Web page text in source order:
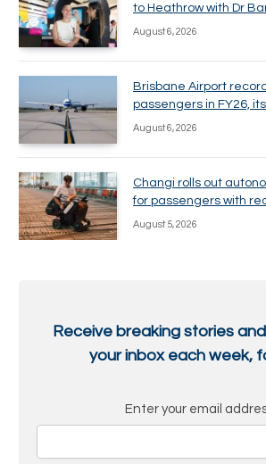
to Heathrow with Dr
August 6, 2026
Brisbane Airport
passengers in FY26,
August 6, 2026
Changi rolls out
for passengers with
August 5, 2026
Receive breaking stories
your inbox each week,
Enter your email